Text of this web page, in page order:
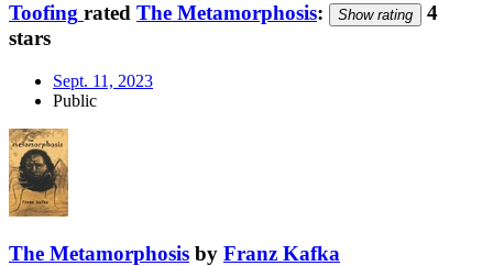
Toofing rated The Metamorphosis: Show rating
4
stars
Sept. 11, 2023
Public
The Metamorphosis by Franz Kafka